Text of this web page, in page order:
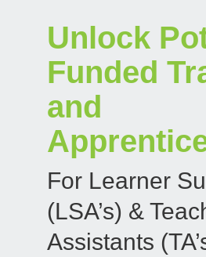
Unlock
Funded
and
For Learner
(LSA’s) &
Assistants